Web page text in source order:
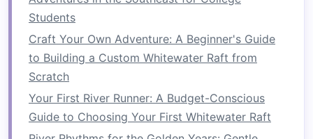
for Your Bucket List
How to Coordinate a Corporate Team-Building
Whitewater Rafting Retreat in the French Alps
Best Guided Whitewater Rafting Packages
Tailored for Corporate Team‑Building Retreats
How to Choose the Perfect Inflatable Raft for
Class IV River Adventures in the Rockies
Students
Craft Your Own Adventure: A Beginner's Guide
to Building a Custom Whitewater Raft from
Scratch
Your First River Runner: A Budget-Conscious
Guide to Choosing Your First Whitewater Raft